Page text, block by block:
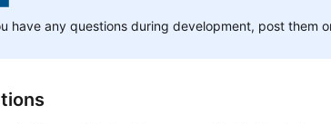
have any questions during development, post them